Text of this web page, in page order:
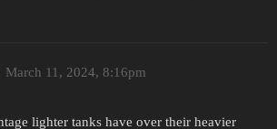
March 11, 2024, 8:16pm
lighter tanks have over their heavier